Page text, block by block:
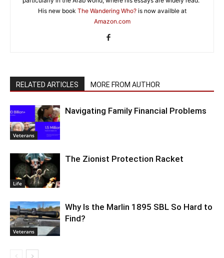
His new book The Wandering Who?is now availble at
Amazon.com
RELATED ARTICLES MORE FROM AUTHOR
Veterans
Navigating Family Financial Problems
Life
The Zionist Protection Racket
Veterans
Why Is the Marlin 1895 SBL So Hard to
Find?